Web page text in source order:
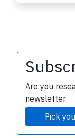
Are you
newsletter.
Pick